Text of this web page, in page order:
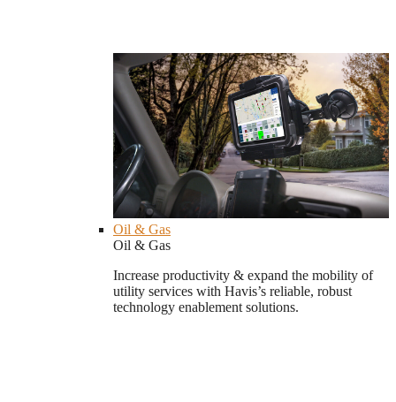
Oil & Gas
Oil & Gas
Increase productivity & expand the mobility of
utility services with Havis’s reliable, robust
technology enablement solutions.